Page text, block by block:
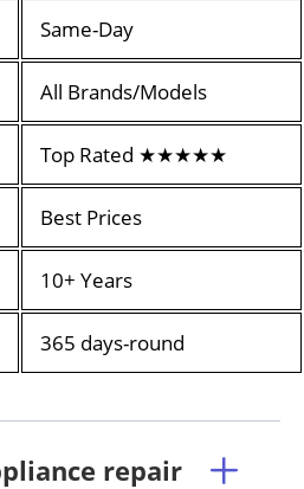
Same-Day
All Brands/Models
Top Rated ★★★★★
Best Prices
10+ Years
365 days-round
repair